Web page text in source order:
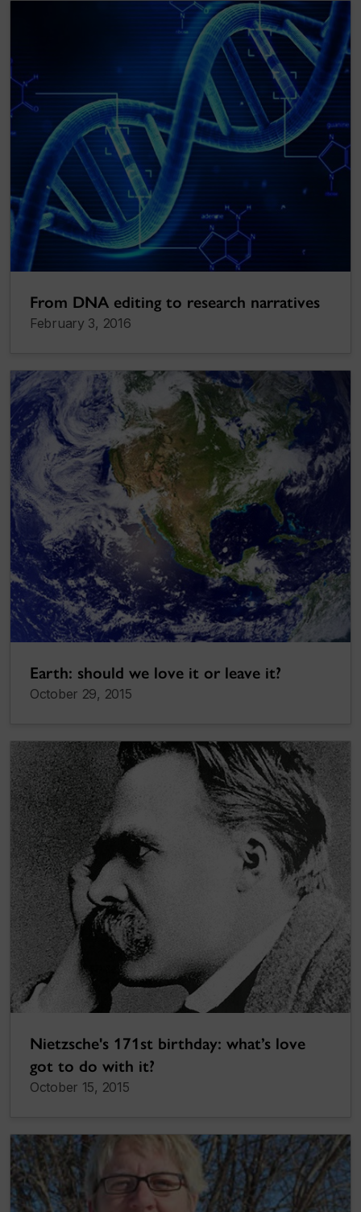
From DNA editing to research narratives
February 3, 2016
Earth: should we love it or leave it?
October 29, 2015
Nietzsche's 171st birthday: what’s love
got to do with it?
October 15, 2015